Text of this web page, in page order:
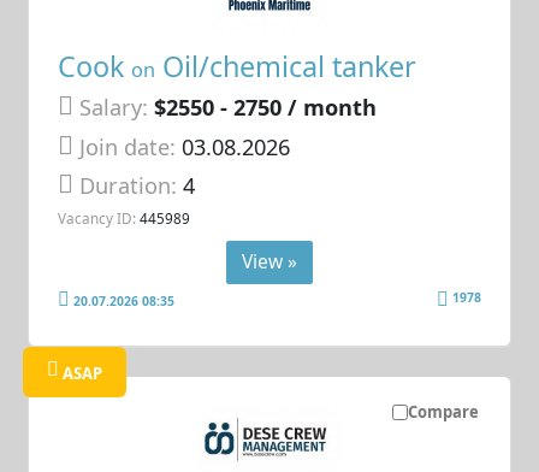
Cook on Oil/chemical tanker
Salary: $2550 - 2750 / month
Join date: 03.08.2026
Duration:4
Vacancy ID: 445989
View »
20.07.2026 08:35 1978
Compare
ASAP